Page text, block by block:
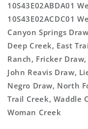
10S43E02ABDA01
10S43E02ACDC01
Canyon Springs
Deep Creek, East
Ranch, Fricker
John Reavis Draw,
Negro Draw, North
Trail Creek, Waddle
Woman Creek